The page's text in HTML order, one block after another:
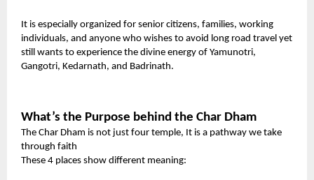
It is especially organized for senior citizens, families, working
individuals, and anyone who wishes to avoid long road travel yet
still wants to experience the divine energy of Yamunotri,
Gangotri, Kedarnath, and Badrinath.
What’s the Purpose behind the Char Dham
The Char Dham is not just four temple, It is a pathway we take
through faith
These 4 places show different meaning: